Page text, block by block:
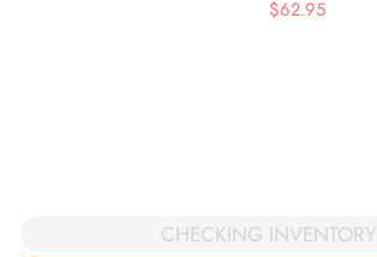
$62.95
CHECKING INVENTORY